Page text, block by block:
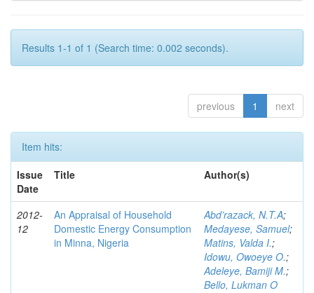
Results 1-1 of 1 (Search time: 0.002 seconds).
previous 1 next
Item hits:
Issue
Date
Title Author(s)
2012-
12
An Appraisal of Household
Domestic Energy Consumption
in Minna, Nigeria
Abd’razack, N.T.A;
Medayese, Samuel;
Matins, Valda I.;
Idowu, Owoeye O.;
Adeleye, Bamiji M.;
Bello, Lukman O